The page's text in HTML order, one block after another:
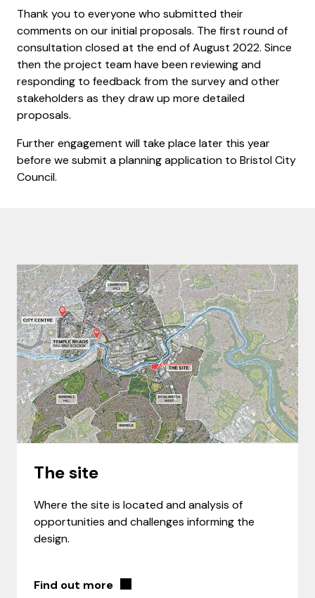
Thank you to everyone who submitted their
comments on our initial proposals. The first round of
consultation closed at the end of August 2022. Since
then the project team have been reviewing and
responding to feedback from the survey and other
stakeholders as they draw up more detailed
proposals.
Further engagement will take place later this year
before we submit a planning application to Bristol City
Council.
The site
Where the site is located and analysis of
opportunities and challenges informing the
design.
Find out more